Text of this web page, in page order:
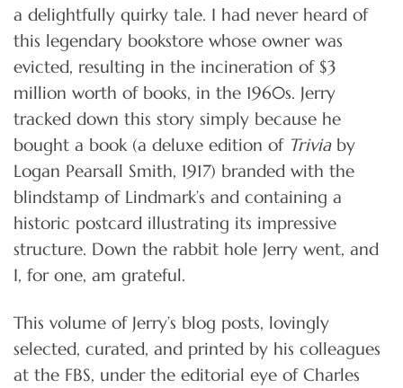
a delightfully quirky tale. I had never heard of
this legendary bookstore whose owner was
evicted, resulting in the incineration of $3
million worth of books, in the 1960s. Jerry
tracked down this story simply because he
bought a book (a deluxe edition of Trivia by
Logan Pearsall Smith, 1917) branded with the
blindstamp of Lindmark’s and containing a
historic postcard illustrating its impressive
structure. Down the rabbit hole Jerry went, and
I, for one, am grateful.
This volume of Jerry’s blog posts, lovingly
selected, curated, and printed by his colleagues
at the FBS, under the editorial eye of Charles